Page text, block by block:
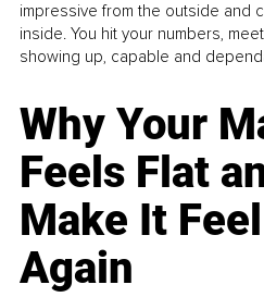
impressive from the outside and
inside. You hit your numbers,
showing up, capable and
Why Your
Feels Flat
Make It
Again